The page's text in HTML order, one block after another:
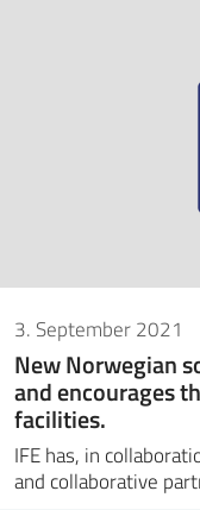
3. September 2021
New Norwegian
and encourages
facilities.
IFE has, in
and collaborative